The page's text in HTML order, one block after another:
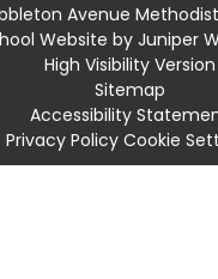
Avenue
Website by Juniper
High Visibility Version
Sitemap
Accessibility
Privacy Policy Cookie